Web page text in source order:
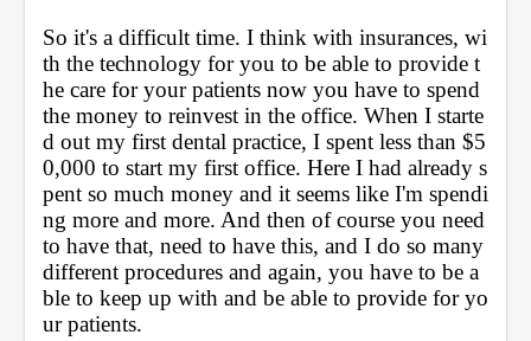
So it's a difficult time. I think with insurances, wi
th the technology for you to be able to provide t
he care for your patients now you have to spend
the money to reinvest in the office. When I starte
d out my first dental practice, I spent less than $5
0,000 to start my first office. Here I had already s
pent so much money and it seems like I'm spendi
ng more and more. And then of course you need
to have that, need to have this, and I do so many
different procedures and again, you have to be a
ble to keep up with and be able to provide for yo
ur patients.